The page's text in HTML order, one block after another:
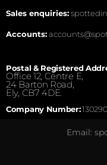
Sales enquiries:
Accounts:
Postal & Registered
Office 12, Centre E,
24 Barton Road,
Ely, CB7 4DE.
Company Number:
Email: